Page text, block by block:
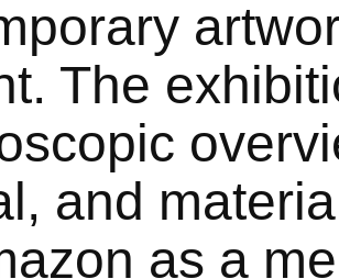
The
and
as a